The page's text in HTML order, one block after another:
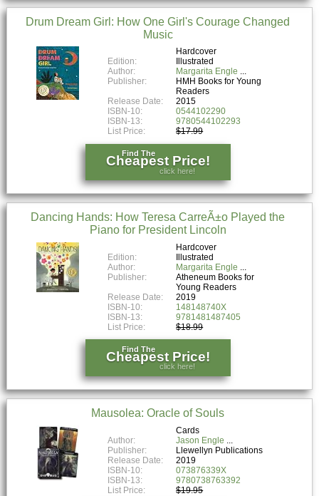
Drum Dream Girl: How One Girl's Courage Changed
Music
Hardcover
Edition:
Illustrated
Author:
Margarita Engle
Publisher:
HMH Books for Young
Readers
Release Date:
2015
ISBN-10:
0544102290
ISBN-13:
9780544102293
List Price:
$17.99
Find The
Cheapest Price!
click here!
Dancing Hands: How Teresa CarreÃ±o Played the
Piano for President Lincoln
Hardcover
Edition:
Illustrated
Author:
Margarita Engle
Publisher:
Atheneum Books for
Young Readers
Release Date:
2019
ISBN-10:
148148740X
ISBN-13:
9781481487405
List Price:
$18.99
Find The
Cheapest Price!
click here!
Mausolea: Oracle of Souls
Cards
Author:
Jason Engle
Publisher:
Llewellyn Publications
Release Date:
2019
ISBN-10:
073876339X
ISBN-13:
9780738763392
List Price:
$19.95